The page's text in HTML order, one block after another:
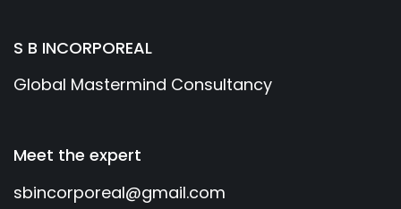
S B INCORPOREAL
Global Mastermind Consultancy
Meet the expert
sbincorporeal@gmail.com